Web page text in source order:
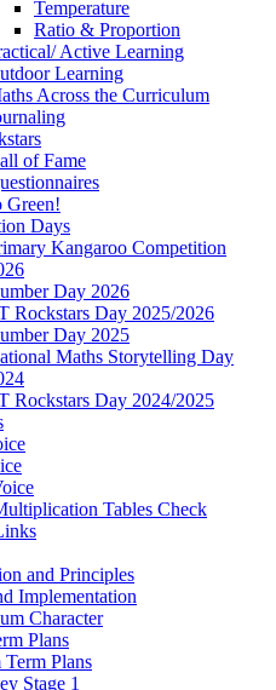
Temperature
Ratio & Proportion
Active Learning
Learning
Across the Curriculum
of Fame
Green!
Days
Kangaroo Competition
Day 2026
Rockstars Day 2025/2026
Day 2025
Maths Storytelling Day
Rockstars Day 2024/2025
Tables Check
and Principles
Implementation
Character
Plans
Plans
Stage 1